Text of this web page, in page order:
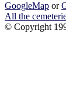
GoogleMap or
All the
© Copyright